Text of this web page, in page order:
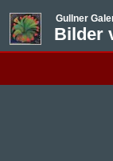
Gullner
Bilder